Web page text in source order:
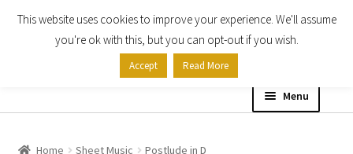
Skip
Skip
Menu
Home Sheet Music Postlude in D
This website uses cookies to improve your experience. We'll assume
you're ok with this, but you can opt-out if you wish.
Accept Read More